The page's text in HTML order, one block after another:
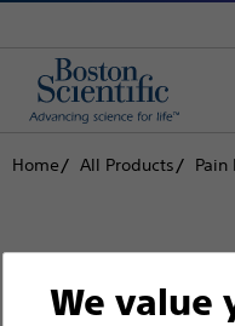
Home All Products Pain
We value